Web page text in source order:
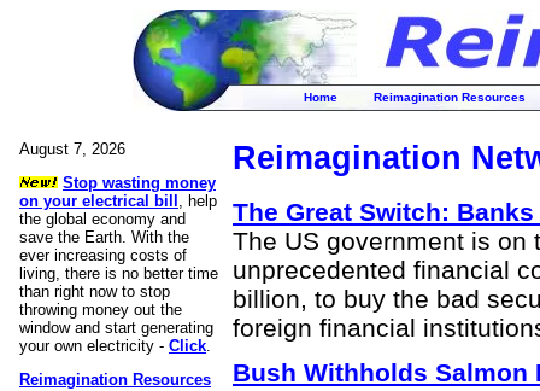
Home Reimagination Resources
August 7, 2026
Stop wasting money
on your electrical bill , help
the global economy and
save the Earth. With the
ever increasing costs of
living, there is no better time
than right now to stop
throwing money out the
window and start generating
your own electricity - Click.
Reimagination Resources
Reimagination
The Great Switch:
The US government is on
unprecedented financial
billion, to buy the bad
foreign financial
Bush Withholds Salmon